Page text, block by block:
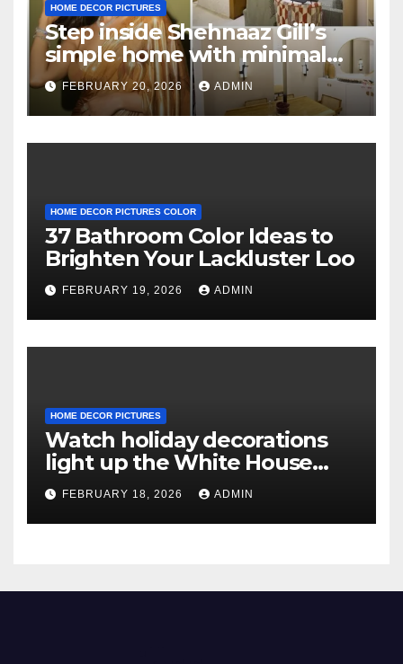
HOME DECOR PICTURES
Step inside Shehnaaz Gill’s
simple home with minimal
decor and no photos
because she believes in
‘clean’ walls
FEBRUARY 20, 2026 ADMIN
HOME DECOR PICTURES COLOR
37 Bathroom Color Ideas to
Brighten Your Lackluster Loo
FEBRUARY 19, 2026 ADMIN
HOME DECOR PICTURES
Watch holiday decorations
light up the White House
ahead of Christmas
FEBRUARY 18, 2026 ADMIN